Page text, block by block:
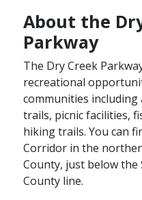
About the
Parkway
The Dry Creek
recreational
communities
trails, picnic facilities,
hiking trails. You can
Corridor in the
County, just below the
County line.